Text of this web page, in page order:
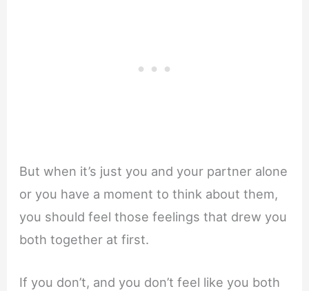
But when it’s just you and your partner alone
or you have a moment to think about them,
you should feel those feelings that drew you
both together at first.
If you don’t, and you don’t feel like you both